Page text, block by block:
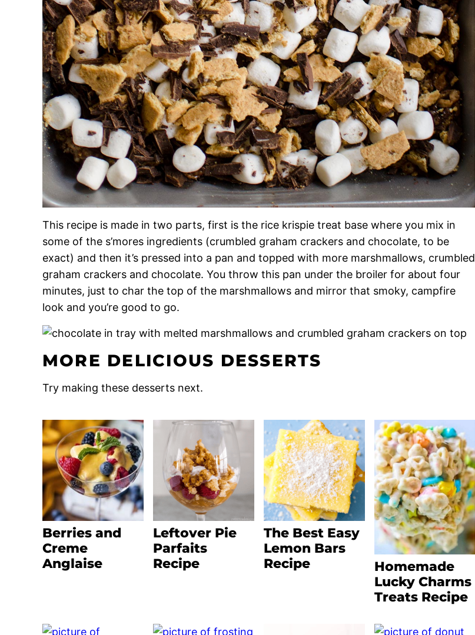
This recipe is made in two parts, first is the rice krispie treat base where you mix in
some of the s’mores ingredients (crumbled graham crackers and chocolate, to be
exact) and then it’s pressed into a pan and topped with more marshmallows, crumbled
graham crackers and chocolate. You throw this pan under the broiler for about four
minutes, just to char the top of the marshmallows and mirror that smoky, campfire
look and you’re good to go.
MORE DELICIOUS DESSERTS
Try making these desserts next.
Berries and
Creme
Anglaise
Leftover Pie
Parfaits
Recipe
The Best Easy
Lemon Bars
Recipe
Homemade
Lucky Charms
Treats Recipe